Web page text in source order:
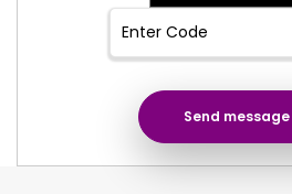
Send message